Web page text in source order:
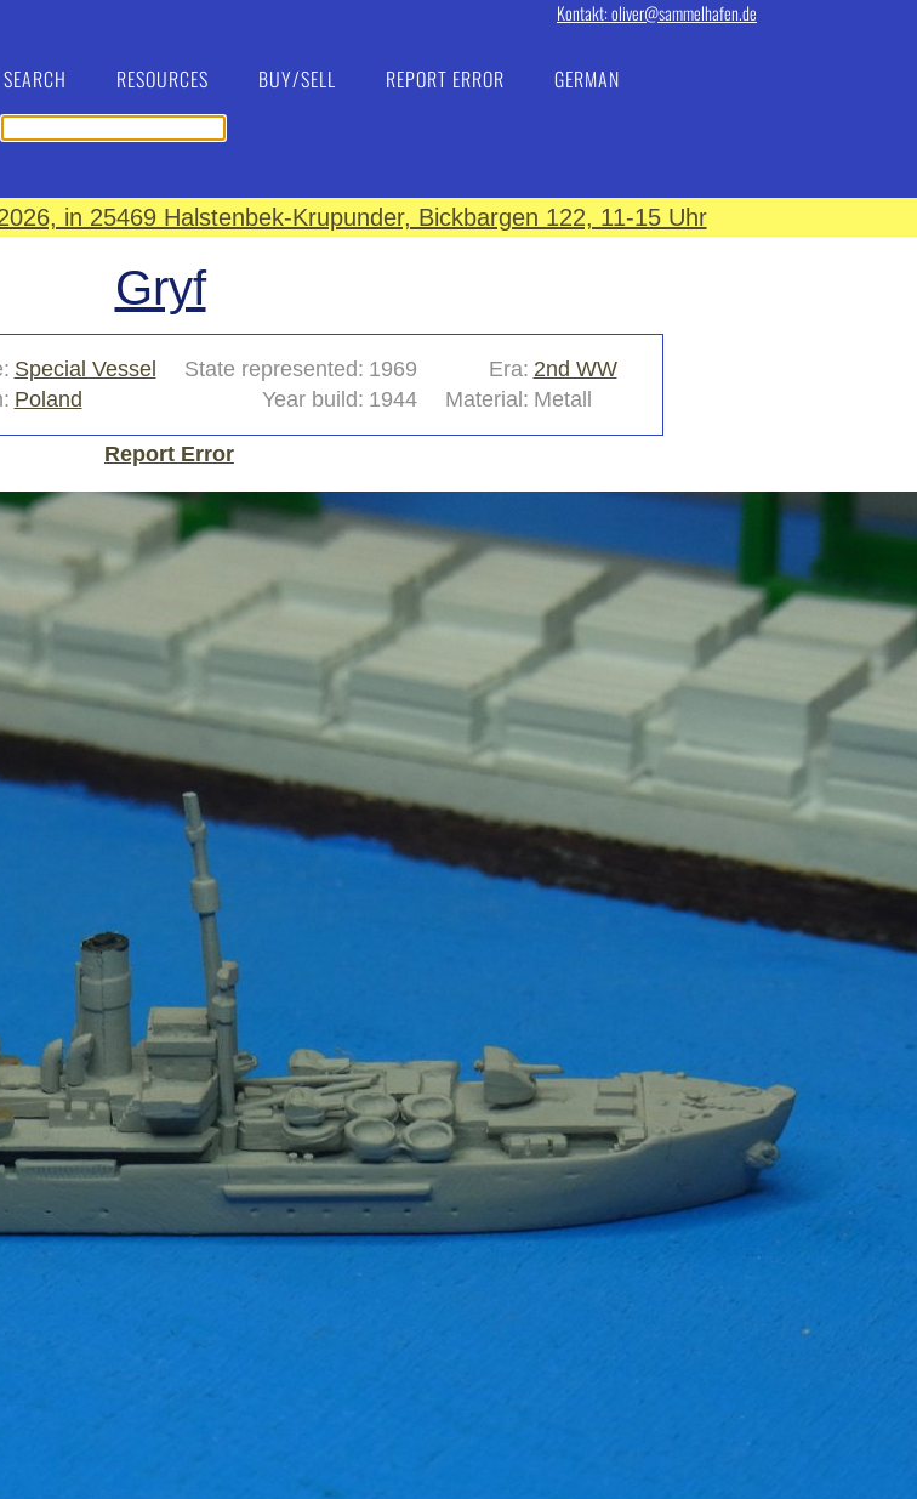
Kontakt: oliver@sammelhafen.de
SEARCH RESOURCES BUY/SELL REPORT ERROR
GERMAN
in 25469 Halstenbek-Krupunder, Bickbargen 122, 11-15 Uhr
Gryf
Special Vessel State represented: 1969 Era: 2nd WW
Poland Year build: 1944 Material: Metall
Report Error